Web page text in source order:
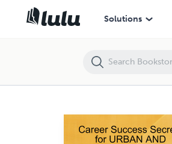
Solutions
Career Success Secrets for URBAN AND